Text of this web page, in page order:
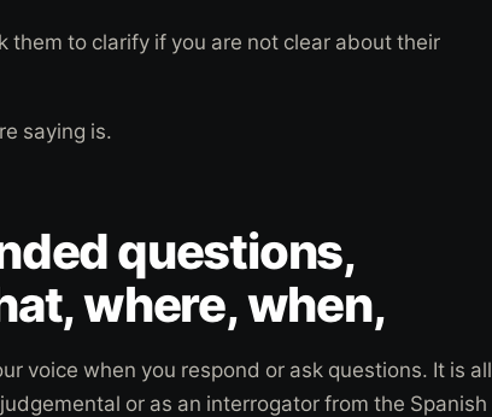
them to clarify if you are not clear about their
saying is.
questions,
where, when,
voice when you respond or ask questions. It is all
or as an interrogator from the Spanish